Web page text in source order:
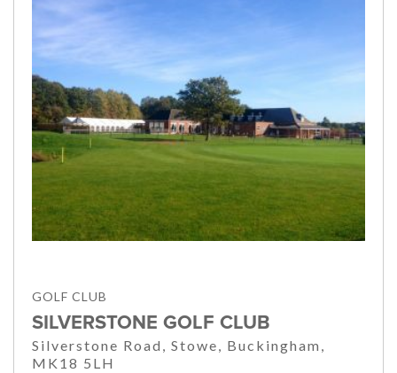
GOLF CLUB
SILVERSTONE GOLF CLUB
Silverstone Road, Stowe, Buckingham,
MK18 5LH